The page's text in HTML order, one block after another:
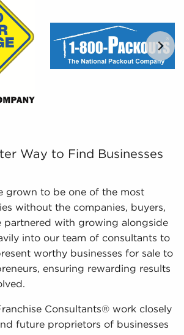
amounts of information into
insights, we provide curated,
data to empower
to navigate the complexities of
Don't go into the
- let us guide you to businesses
to Find Businesses for Sale
Way to Find Businesses
grown to be one of the most
without the companies, buyers,
partnered with growing alongside
into our team of consultants to
worthy businesses for sale to
ensuring rewarding results
Consultants® work closely
future proprietors of businesses